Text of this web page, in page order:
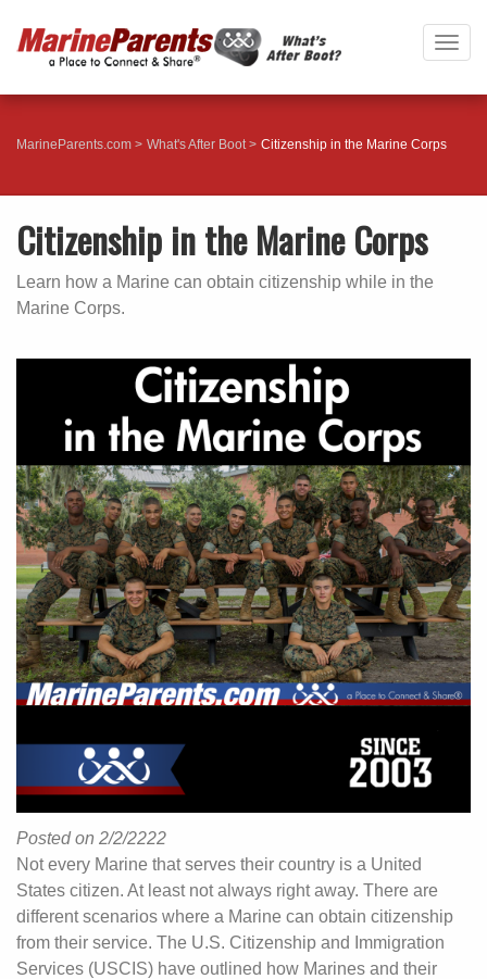
MarineParents.com What's After Boot Citizenship in the Marine Corps
Citizenship in the Marine Corps
Learn how a Marine can obtain citizenship while in the
Marine Corps.
Posted on 2/2/2222
Not every Marine that serves their country is a United
States citizen. At least not always right away. There are
different scenarios where a Marine can obtain citizenship
from their service. The U.S. Citizenship and Immigration
Services (USCIS) have outlined how Marines and their